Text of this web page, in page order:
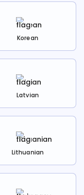
Korean
Latvian
Lithuanian